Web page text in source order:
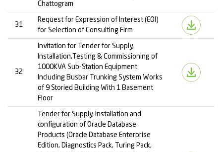
Chattogram
31
Request for Expression of Interest (EOI)
for Selection of Consulting Firm
32
Invitation for Tender for Supply,
Installation,Testing & Commissioning of
1000KVA Sub-Station Equipment
Including Busbar Trunking System Works
of 9 Storied Building With 1 Basement
Floor
Tender for Supply, Installation and
configuration of Oracle Database
Products (Oracle Database Enterprise
Edition, Diagnostics Pack, Turing Pack,